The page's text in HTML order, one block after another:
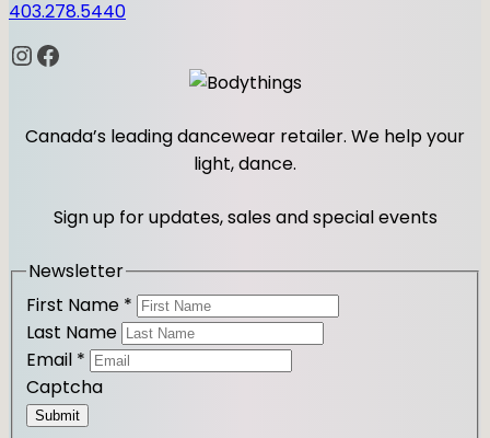
403.278.5440
InstagramFacebook
Canada’s leading dancewear retailer. We help your
light, dance.
Sign up for updates, sales and special events
Newsletter
First Name *
Last Name
Email *
Captcha
Submit